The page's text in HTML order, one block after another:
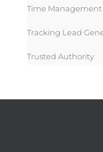
Time Management
Tracking Lead
Trusted Authority